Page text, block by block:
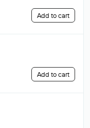
Add to cart
Add to cart